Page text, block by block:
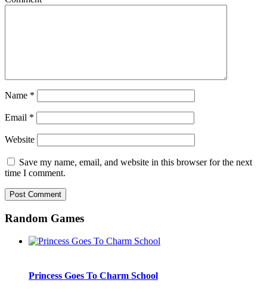
Name *
Email *
Website
Save my name, email, and website in this browser for the next
time I comment.
Random Games
Princess Goes To Charm School